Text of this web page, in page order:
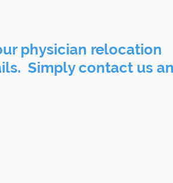
physician relocation
Simply contact us